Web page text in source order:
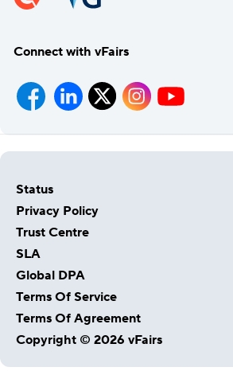
Connect with vFairs
Copyright © 2026 vFairs
Status
Privacy Policy
Trust Centre
SLA
Global DPA
Terms Of Service
Terms Of Agreement